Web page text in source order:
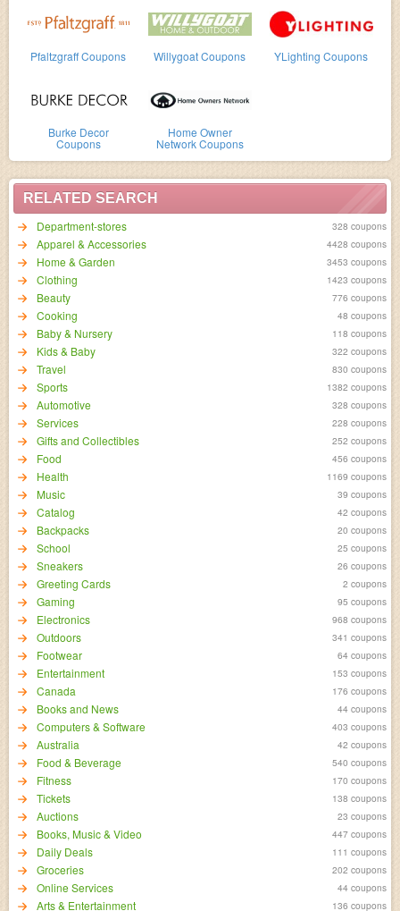
Pfaltzgraff Coupons Willygoat Coupons YLighting Coupons
Burke Decor
Coupons
Home Owner
Network Coupons
RELATED SEARCH
Department-stores
328 coupons
Apparel & Accessories 4428 coupons
Home & Garden 3453 coupons
Clothing 1423 coupons
Beauty 776 coupons
Cooking 48 coupons
Baby & Nursery 118 coupons
Kids & Baby 322 coupons
Travel 830 coupons
Sports 1382 coupons
Automotive 328 coupons
Services 228 coupons
Gifts and Collectibles 252 coupons
Food 456 coupons
Health 1169 coupons
Music 39 coupons
Catalog 42 coupons
Backpacks 20 coupons
School 25 coupons
Sneakers 26 coupons
Greeting Cards 2 coupons
Gaming 95 coupons
Electronics 968 coupons
Outdoors 341 coupons
Footwear 64 coupons
Entertainment 153 coupons
Canada 176 coupons
Books and News 44 coupons
Computers & Software 403 coupons
Australia 42 coupons
Food & Beverage 540 coupons
Fitness 170 coupons
Tickets 138 coupons
Auctions 23 coupons
Books, Music & Video 447 coupons
Daily Deals 111 coupons
Groceries 202 coupons
Online Services 44 coupons
Arts & Entertainment 136 coupons